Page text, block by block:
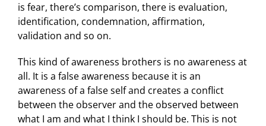
is fear, there’s comparison, there is evaluation,
identification, condemnation, affirmation,
validation and so on.
This kind of awareness brothers is no awareness at
all. It is a false awareness because it is an
awareness of a false self and creates a conflict
between the observer and the observed between
what I am and what I think I should be. This is not